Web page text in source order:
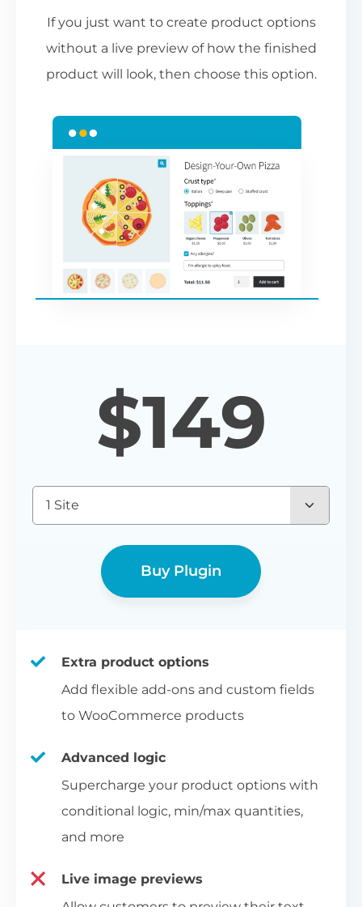
If you just want to create product options
without a live preview of how the finished
product will look, then choose this option.
$149
1 Site
Buy Plugin
Extra product options
Add flexible add-ons and custom fields
to WooCommerce products
Advanced logic
Supercharge your product options with
conditional logic, min/max quantities,
and more
Live image previews